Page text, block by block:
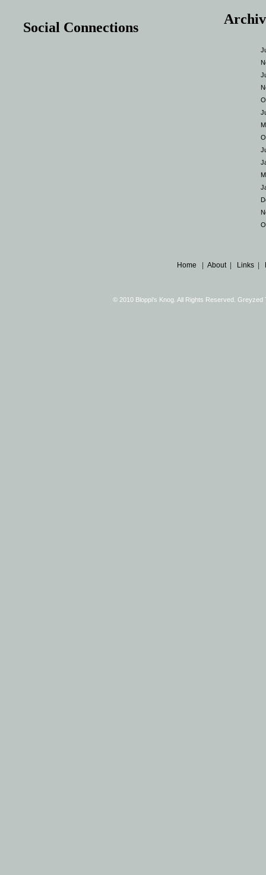
Social Connections
Home |About| Links |
© 2010 Bloppi's Knog. All Rights Reserved.